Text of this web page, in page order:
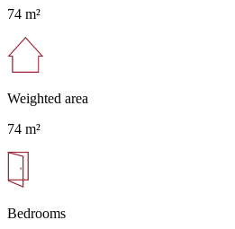
74 m²
Weighted area
74 m²
Bedrooms